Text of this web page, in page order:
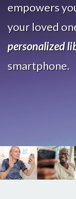
empowers
your loved
personalized
smartphone.